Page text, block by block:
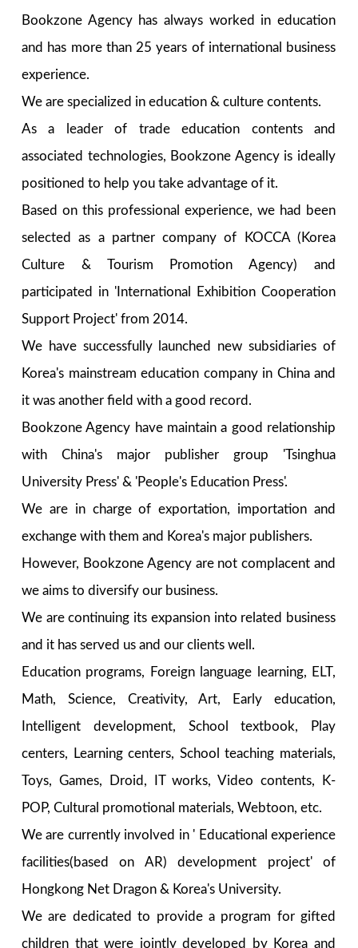
Bookzone Agency has always worked in education
and has more than 25 years of international business
experience.
We are specialized in education & culture contents.
As a leader of trade education contents and
associated technologies, Bookzone Agency is ideally
positioned to help you take advantage of it.
Based on this professional experience, we had been
selected as a partner company of KOCCA (Korea
Culture & Tourism Promotion Agency) and
participated in 'International Exhibition Cooperation
Support Project' from 2014.
We have successfully launched new subsidiaries of
Korea's mainstream education company in China and
it was another field with a good record.
Bookzone Agency have maintain a good relationship
with China's major publisher group 'Tsinghua
University Press' & 'People's Education Press'.
We are in charge of exportation, importation and
exchange with them and Korea's major publishers.
However, Bookzone Agency are not complacent and
we aims to diversify our business.
We are continuing its expansion into related business
and it has served us and our clients well.
Education programs, Foreign language learning, ELT,
Math, Science, Creativity, Art, Early education,
Intelligent development, School textbook, Play
centers, Learning centers, School teaching materials,
Toys, Games, Droid, IT works, Video contents, K-
POP, Cultural promotional materials, Webtoon, etc.
We are currently involved in ' Educational experience
facilities(based on AR) development project' of
Hongkong Net Dragon & Korea's University.
We are dedicated to provide a program for gifted
children that were jointly developed by Korea and